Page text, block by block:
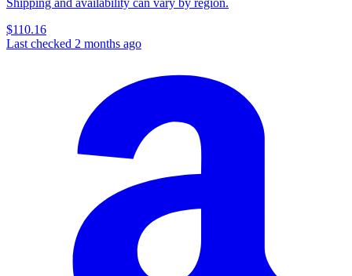
$110.16
Last checked 2 months ago